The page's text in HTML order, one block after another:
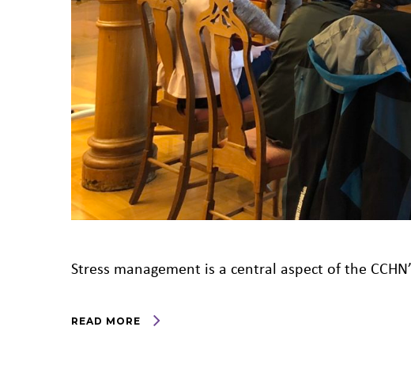
Stress management is a central aspect of the
READ MORE